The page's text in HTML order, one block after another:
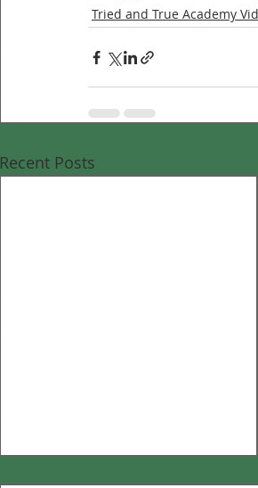
Tried and True Academy
Recent Posts